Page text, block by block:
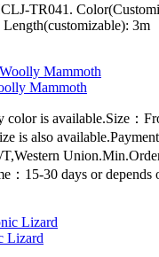
TR041.
3m
Mammoth
is available.Size：
is also
：15-30 days or depends
Lizard